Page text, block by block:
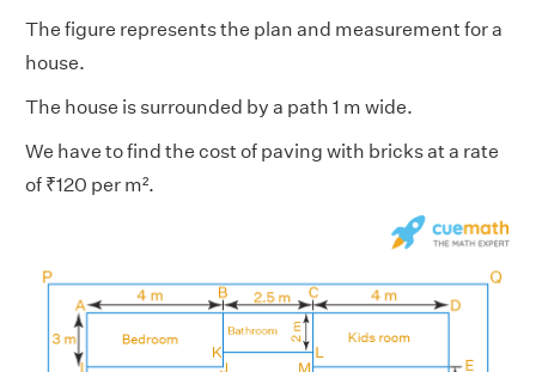
The figure represents the plan and measurement for a
house.
The house is surrounded by a path 1 m wide.
We have to find the cost of paving with bricks at a rate
of ₹120 per m².